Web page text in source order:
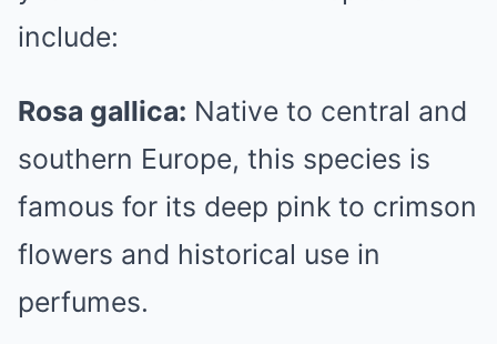
include:
Rosa gallica: Native to central and
southern Europe, this species is
famous for its deep pink to crimson
flowers and historical use in
perfumes.